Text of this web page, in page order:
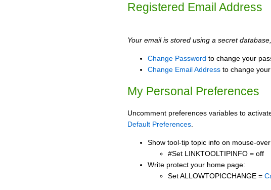
Registered Email Address
Your email is stored using a secret
Change Password to change your
Change Email Address to change
My Personal Preferences
Uncomment preferences variables to
Default Preferences
Show tool-tip topic info on mouse-
#Set LINKTOOLTIPINFO = off
Write protect your home page:
Set ALLOWTOPICCHANGE =